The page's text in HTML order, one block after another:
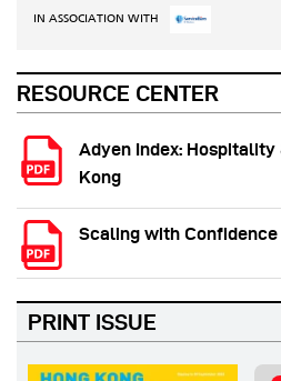
IN ASSOCIATION WITH
RESOURCE CENTER
Adyen Index:
Kong
Scaling with Confidence
PRINT ISSUE